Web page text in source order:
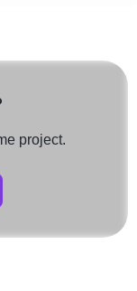
project.